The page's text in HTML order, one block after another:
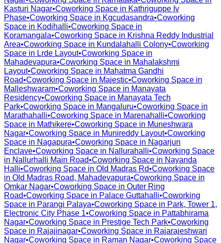
Kasturi Nagar•Coworking Space in Kathriguppe Iv
Phase•Coworking Space in Kgcudasandra•Coworking
Space in Kodihalli•Coworking Space in
Koramangala•Coworking Space in Krishna Reddy Industrial
Area•Coworking Space in Kundalahalli Colony•Coworking
Space in Lrde Layout•Coworking Space in
Mahadevapura•Coworking Space in Mahalakshmi
Layout•Coworking Space in Mahatma Gandhi
Road•Coworking Space in Majestic•Coworking Space in
Malleshwaram•Coworking Space in Manayata
Residency•Coworking Space in Manayata Tech
Park•Coworking Space in Mangaluru•Coworking Space in
Marathahalli•Coworking Space in Marenahalli•Coworking
Space in Mathikere•Coworking Space in Muneshwara
Nagar•Coworking Space in Munireddy Layout•Coworking
Space in Nagapura•Coworking Space in Nagarjun
Enclave•Coworking Space in Nallurahalli•Coworking Space
in Nallurhalli Main Road•Coworking Space in Nayanda
Halli•Coworking Space in Old Madras Rd•Coworking Space
in Old Madras Road, Mahadevapura•Coworking Space in
Omkar Nagar•Coworking Space in Outer Ring
Road•Coworking Space in Palace Guttahalli•Coworking
Space in Parangi Palaya•Coworking Space in Park, Tower 1,
Electronic City Phase 1•Coworking Space in Pattabhirama
Nagar•Coworking Space in Prestige Tech Park•Coworking
Space in Rajajinagar•Coworking Space in Rajarajeshwari
Nagar•Coworking Space in Raman Nagar•Coworking Space